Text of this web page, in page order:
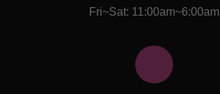
Fri~Sat: 11:00am~6:00am